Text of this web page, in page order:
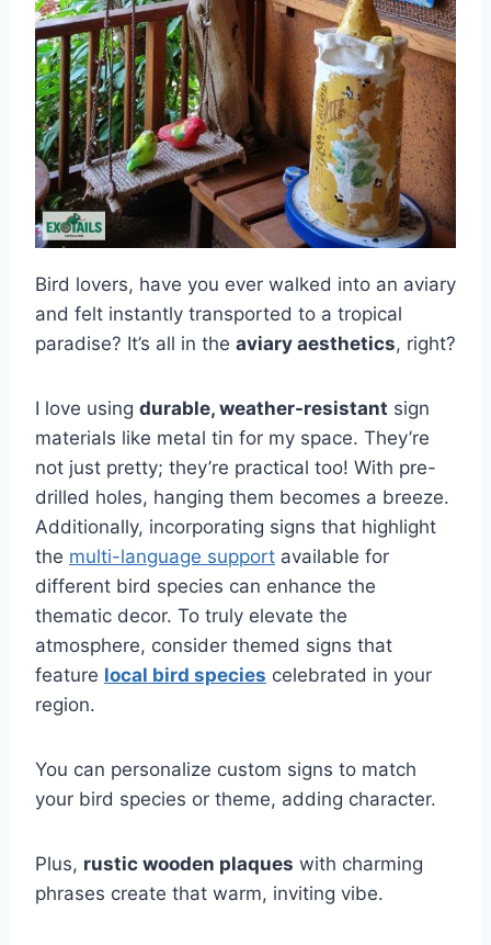
Bird lovers, have you ever walked into an aviary
and felt instantly transported to a tropical
paradise? It’s all in the aviary aesthetics, right?
I love using durable, weather-resistant sign
materials like metal tin for my space. They’re
not just pretty; they’re practical too! With pre-
drilled holes, hanging them becomes a breeze.
Additionally, incorporating signs that highlight
the multi-language support available for
different bird species can enhance the
thematic decor. To truly elevate the
atmosphere, consider themed signs that
feature local bird species celebrated in your
region.
You can personalize custom signs to match
your bird species or theme, adding character.
Plus, rustic wooden plaques with charming
phrases create that warm, inviting vibe.